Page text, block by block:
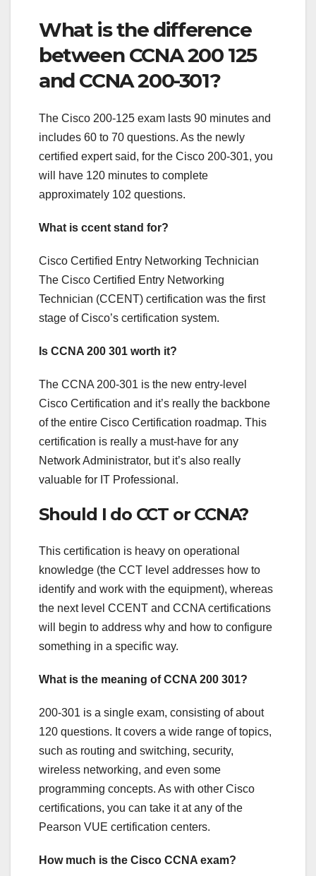
What is the difference
between CCNA 200 125
and CCNA 200-301?
The Cisco 200-125 exam lasts 90 minutes and
includes 60 to 70 questions. As the newly
certified expert said, for the Cisco 200-301, you
will have 120 minutes to complete
approximately 102 questions.
What is ccent stand for?
Cisco Certified Entry Networking Technician
The Cisco Certified Entry Networking
Technician (CCENT) certification was the first
stage of Cisco’s certification system.
Is CCNA 200 301 worth it?
The CCNA 200-301 is the new entry-level
Cisco Certification and it’s really the backbone
of the entire Cisco Certification roadmap. This
certification is really a must-have for any
Network Administrator, but it’s also really
valuable for IT Professional.
Should I do CCT or CCNA?
This certification is heavy on operational
knowledge (the CCT level addresses how to
identify and work with the equipment), whereas
the next level CCENT and CCNA certifications
will begin to address why and how to configure
something in a specific way.
What is the meaning of CCNA 200 301?
200-301 is a single exam, consisting of about
120 questions. It covers a wide range of topics,
such as routing and switching, security,
wireless networking, and even some
programming concepts. As with other Cisco
certifications, you can take it at any of the
Pearson VUE certification centers.
How much is the Cisco CCNA exam?